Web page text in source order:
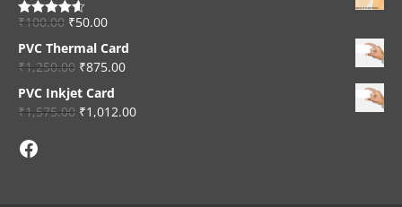
Rated4.56
₹100.00 ₹50.00
PVC Thermal Card
₹1,250.00 ₹875.00
PVC Inkjet Card
₹1,575.00 ₹1,012.00
Facebook